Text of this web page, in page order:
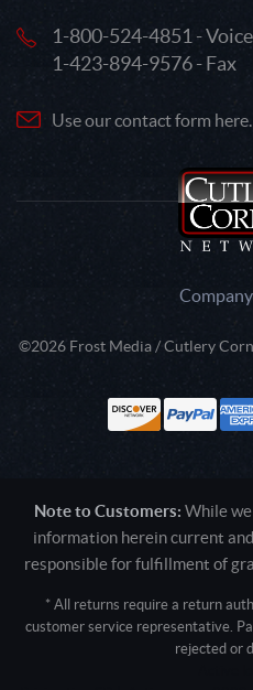
1-800-524-4851 - Voice
1-423-894-9576 - Fax
Use our contact form here.
©2026 Frost Media / Cutlery
Note to Customers: While
information herein current
responsible for fulfillment of
* All returns require a return
customer service representative.
rejected or